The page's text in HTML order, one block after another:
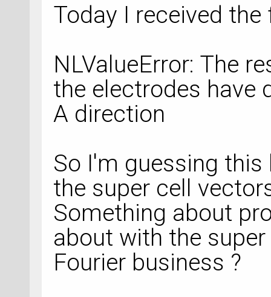
Today I received
NLValueError: The
the electrodes have
A direction
So I'm guessing
the super cell
Something about
about with the
Fourier business ?